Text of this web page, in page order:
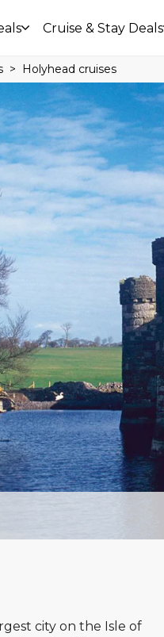
Cruise & Stay Deals
Holyhead cruises
city on the Isle of